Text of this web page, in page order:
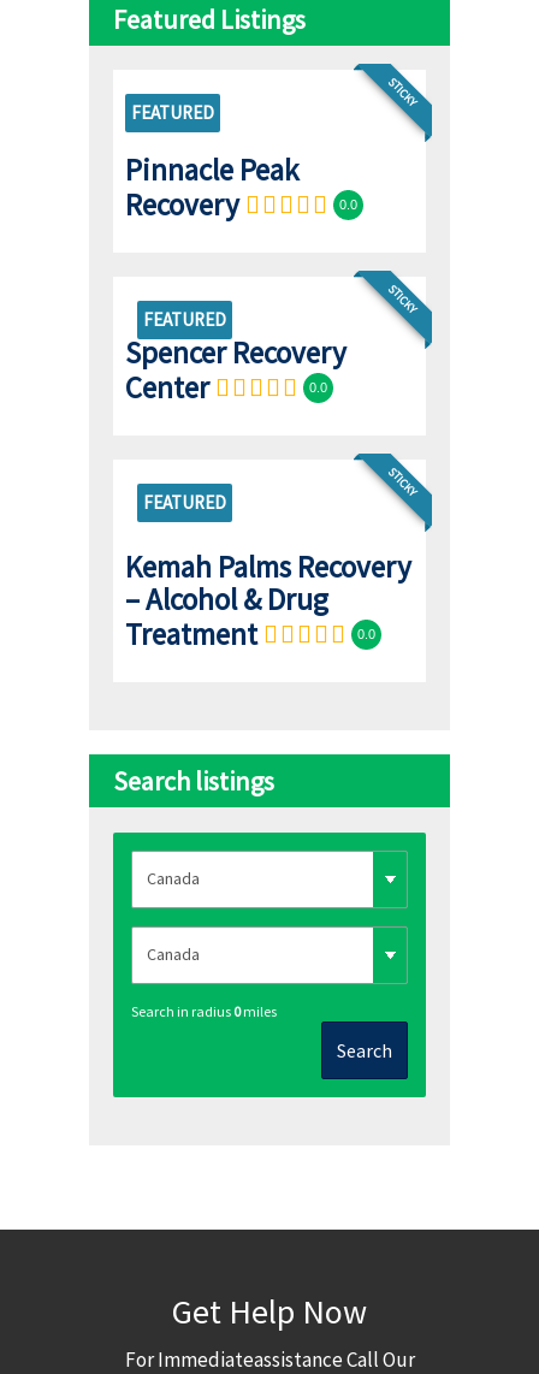
Featured Listings
STICKY
FEATURED
Pinnacle Peak
Recovery
0.0
FEATURED
STICKY
Spencer Recovery
Center
0.0
FEATURED
STICKY
Kemah Palms Recovery
– Alcohol & Drug
Treatment
0.0
Search listings
Search in radius 0miles
Search
Get Help Now
For Immediateassistance Call Our